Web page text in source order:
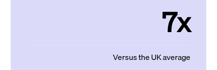
7x
Versus the UK average